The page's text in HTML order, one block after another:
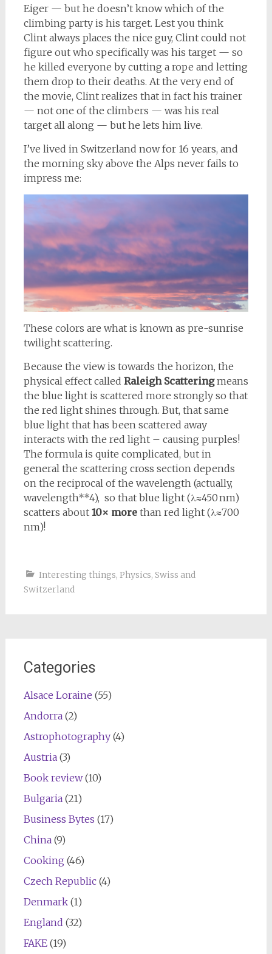
Eiger — but he doesn’t know which of the
climbing party is his target. Lest you think
Clint always places the nice guy, Clint could not
figure out who specifically was his target — so
he killed everyone by cutting a rope and letting
them drop to their deaths. At the very end of
the movie, Clint realizes that in fact his trainer
— not one of the climbers — was his real
target all along — but he lets him live.
I’ve lived in Switzerland now for 16 years, and
the morning sky above the Alps never fails to
impress me:
These colors are what is known as pre-sunrise
twilight scattering.
Because the view is towards the horizon, the
physical effect called Raleigh Scatteringmeans
the blue light is scattered more strongly so that
the red light shines through. But, that same
blue light that has been scattered away
interacts with the red light – causing purples!
The formula is quite complicated, but in
general the scattering cross section depends
on the reciprocal of the wavelength (actually,
wavelength**4), so that blue light (λ≈450 nm)
scatters about 10× morethan red light (λ≈700
nm)!
Interesting things, Physics, Swiss and
Switzerland
Categories
Alsace Loraine (55)
Andorra(2)
Astrophotography(4)
Austria(3)
Book review(10)
Bulgaria(21)
Business Bytes (17)
China(9)
Cooking (46)
Czech Republic(4)
Denmark(1)
England (32)
FAKE(19)